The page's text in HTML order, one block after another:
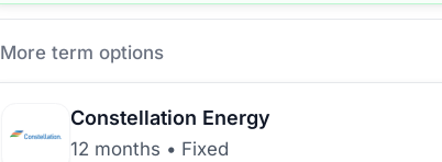
More term options
Constellation Energy
12 months • Fixed